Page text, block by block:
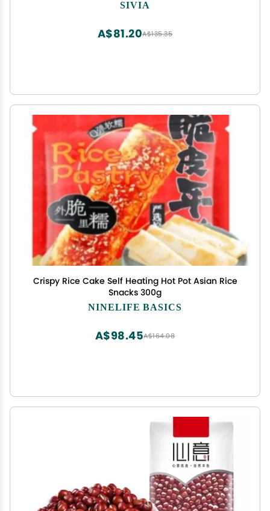
SIVIA
A$135.35
A$81.20
Crispy Rice Cake Self Heating Hot Pot Asian Rice
Snacks 300g
NINELIFE BASICS
A$164.08
A$98.45